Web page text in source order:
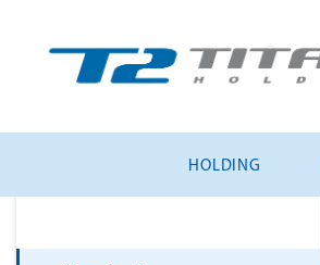
HOLDING